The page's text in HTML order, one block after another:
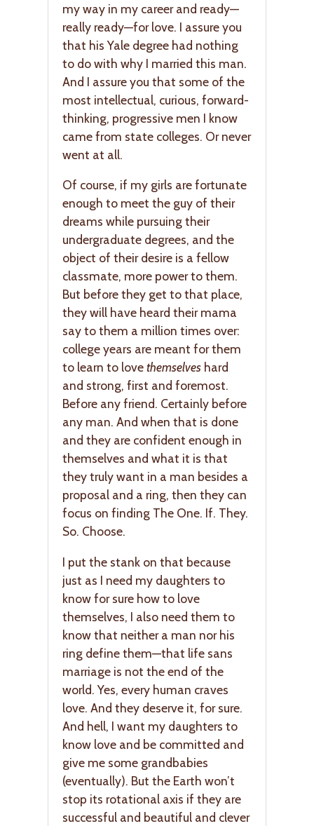
my way in my career and ready—
really ready—for love. I assure you
that his Yale degree had nothing
to do with why I married this man.
And I assure you that some of the
most intellectual, curious, forward-
thinking, progressive men I know
came from state colleges. Or never
went at all.
Of course, if my girls are fortunate
enough to meet the guy of their
dreams while pursuing their
undergraduate degrees, and the
object of their desire is a fellow
classmate, more power to them.
But before they get to that place,
they will have heard their mama
say to them a million times over:
college years are meant for them
to learn to lovethemselves hard
and strong, first and foremost.
Before any friend. Certainly before
any man. And when that is done
and they are confident enough in
themselves and what it is that
they truly want in a man besides a
proposal and a ring, then they can
focus on finding The One. If. They.
So. Choose.
I put the stank on that because
just as I need my daughters to
know for sure how to love
themselves, I also need them to
know that neither a man nor his
ring define them—that life sans
marriage is not the end of the
world. Yes, every human craves
love. And they deserve it, for sure.
And hell, I want my daughters to
know love and be committed and
give me some grandbabies
(eventually). But the Earth won’t
stop its rotational axis if they are
successful and beautiful and clever